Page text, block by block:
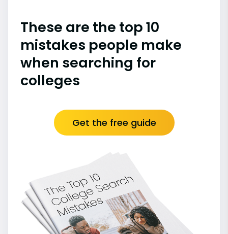
These are the top 10
mistakes people make
when searching for
colleges
Get the free guide